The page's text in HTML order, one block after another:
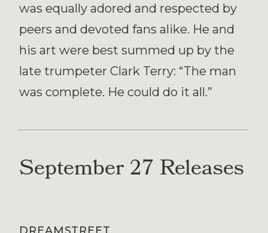
was equally adored and respected by
peers and devoted fans alike. He and
his art were best summed up by the
late trumpeter Clark Terry: “The man
was complete. He could do it all.”
September 27 Releases